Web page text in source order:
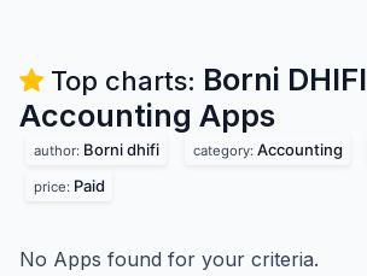
Top charts: Borni DHIFI
Accounting Apps
author: Borni dhifi category: Accounting
price: Paid
No Apps found for your criteria.